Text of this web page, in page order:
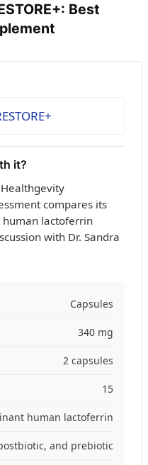
Best
it?
compares its
lactoferrin
with Dr. Sandra
Capsules
340 mg
2 capsules
15
human lactoferrin
and prebiotic